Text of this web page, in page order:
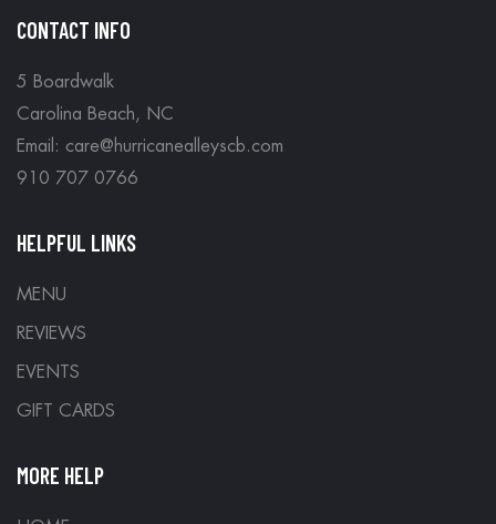
CONTACT INFO
5 Boardwalk
Carolina Beach, NC
Email: care@hurricanealleyscb.com
910 707 0766
HELPFUL LINKS
MENU
REVIEWS
EVENTS
GIFT CARDS
MORE HELP